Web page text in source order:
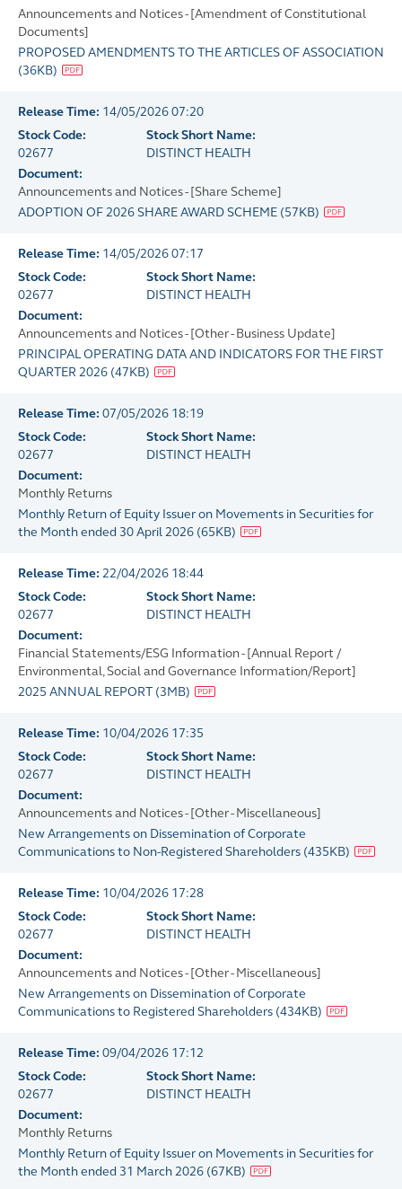
Announcements and Notices - [Amendment of Constitutional
Documents]
PROPOSED AMENDMENTS TO THE ARTICLES OF ASSOCIATION
(36KB)
Release Time: 14/05/2026 07:20
Stock Code:
02677
Stock Short Name:
DISTINCT HEALTH
Document:
Announcements and Notices - [Share Scheme]
ADOPTION OF 2026 SHARE AWARD SCHEME (57KB)
Release Time: 14/05/2026 07:17
Stock Code:
02677
Stock Short Name:
DISTINCT HEALTH
Document:
Announcements and Notices - [Other - Business Update]
PRINCIPAL OPERATING DATA AND INDICATORS FOR THE FIRST
QUARTER 2026 (47KB)
Release Time: 07/05/2026 18:19
Stock Code:
02677
Stock Short Name:
DISTINCT HEALTH
Document:
Monthly Returns
Monthly Return of Equity Issuer on Movements in Securities for
the Month ended 30 April 2026 (65KB)
Release Time: 22/04/2026 18:44
Stock Code:
02677
Stock Short Name:
DISTINCT HEALTH
Document:
Financial Statements/ESG Information - [Annual Report /
Environmental, Social and Governance Information/Report]
2025 ANNUAL REPORT (3MB)
Release Time: 10/04/2026 17:35
Stock Code:
02677
Stock Short Name:
DISTINCT HEALTH
Document:
Announcements and Notices - [Other - Miscellaneous]
New Arrangements on Dissemination of Corporate
Communications to Non-Registered Shareholders (435KB)
Release Time: 10/04/2026 17:28
Stock Code:
02677
Stock Short Name:
DISTINCT HEALTH
Document:
Announcements and Notices - [Other - Miscellaneous]
New Arrangements on Dissemination of Corporate
Communications to Registered Shareholders (434KB)
Release Time: 09/04/2026 17:12
Stock Code:
02677
Stock Short Name:
DISTINCT HEALTH
Document:
Monthly Returns
Monthly Return of Equity Issuer on Movements in Securities for
the Month ended 31 March 2026 (67KB)